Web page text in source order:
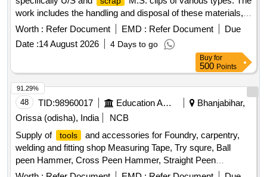
work includes the handling and disposal of these materials,
ensuring compliance with specified conditions. U/S &
Scrap M.S. Clip of Sorts (ERC)
Worth : Refer Document EMD : Refer Document
Due
Date :14 August 2026 4 Days to go
Buy for
500 Points
48 TID:98960017 Education And Research Institute
Bhanjabihar,
Orissa (odisha), India
NCB
Supply of
tools
and accessories for Foundry, carpentry,
welding and fitting shop Measuring Tape, Try squre, Ball
peen Hammer, Cross Peen Hammer, Straight Peen
Hammer, Sledge Hammer, Claw Hammer, Mallet, Sprit
91.29%